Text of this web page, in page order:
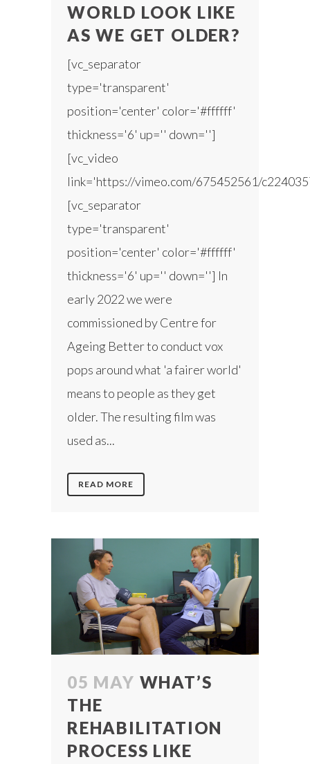
WORLD LOOK LIKE
AS WE GET OLDER?
[vc_separator
type='transparent'
position='center' color='#ffffff'
thickness='6' up='' down='']
[vc_video
link='https://vimeo.com/675452561/
[vc_separator
type='transparent'
position='center' color='#ffffff'
thickness='6' up='' down=''] In
early 2022 we were
commissioned by Centre for
Ageing Better to conduct vox
pops around what 'a fairer world'
means to people as they get
older. The resulting film was
used as...
READ MORE
05 MAY WHAT’S
THE
REHABILITATION
PROCESS LIKE